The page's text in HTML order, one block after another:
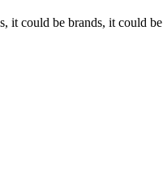
it could be brands, it could be